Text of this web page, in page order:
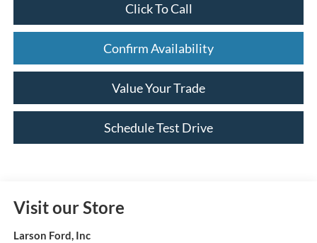
Click To Call
Confirm Availability
Value Your Trade
Schedule Test Drive
Visit our Store
Larson Ford, Inc